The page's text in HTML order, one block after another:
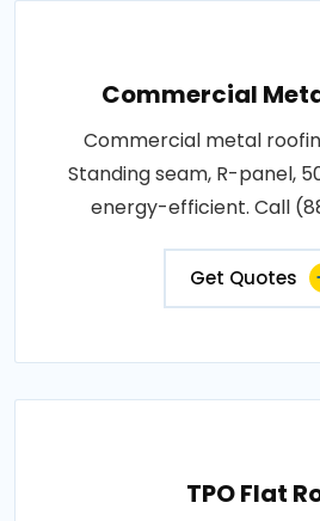
Commercial
Commercial metal
Standing seam, R-panel,
energy-efficient. Call
Get Quotes
TPO Flat